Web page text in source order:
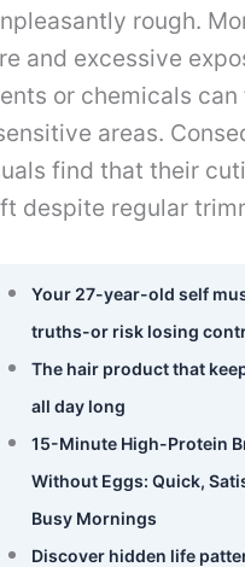
rough.
and excessive
or chemicals
areas.
find that their
despite regular
Your 27-year-old self
truths-or risk losing
The hair product that
all day long
15-Minute High-Protein
Without Eggs: Quick,
Busy Mornings
Discover hidden life